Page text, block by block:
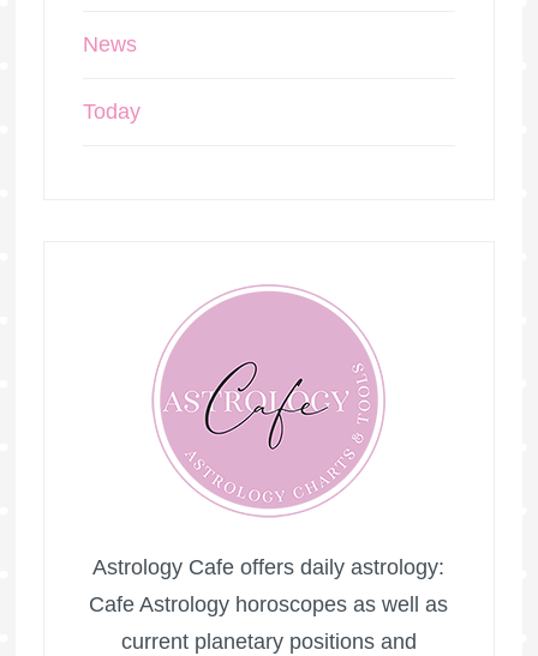
News
Today
Astrology Cafe offers daily astrology:
Cafe Astrology horoscopes as well as
current planetary positions and